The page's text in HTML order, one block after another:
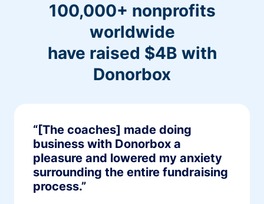
100,000+ nonprofits
worldwide
have raised $4B with
Donorbox
“[The coaches] made doing
business with Donorbox a
pleasure and lowered my anxiety
surrounding the entire fundraising
process.”